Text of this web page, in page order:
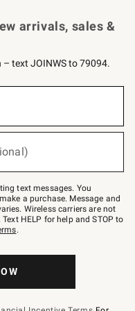
arrivals, sales &
text JOINWS to 79094.
text messages. You
a purchase. Message and
Wireless carriers are not
HELP for help and STOP to
.